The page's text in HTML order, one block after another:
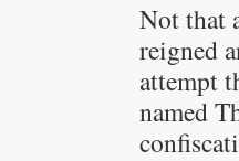
Not that
reigned
attempt
named